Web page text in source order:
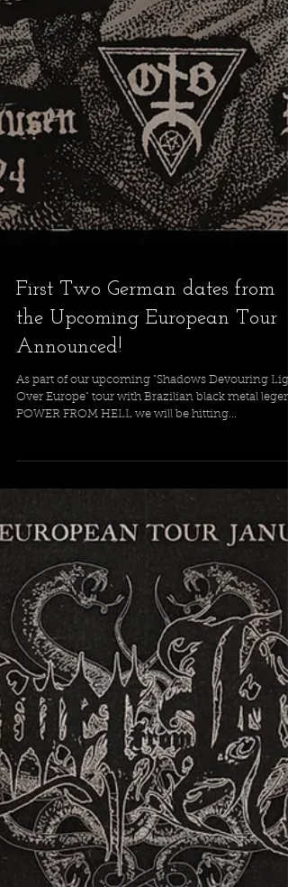
First Two German dates from
the Upcoming European Tour
Announced!
As part of our upcoming "Shadows Devouring